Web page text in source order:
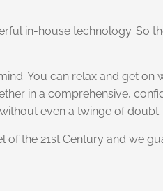
in-house technology. So
You can relax and get
in a comprehensive,
even a twinge of doubt.
of the 21st Century and we